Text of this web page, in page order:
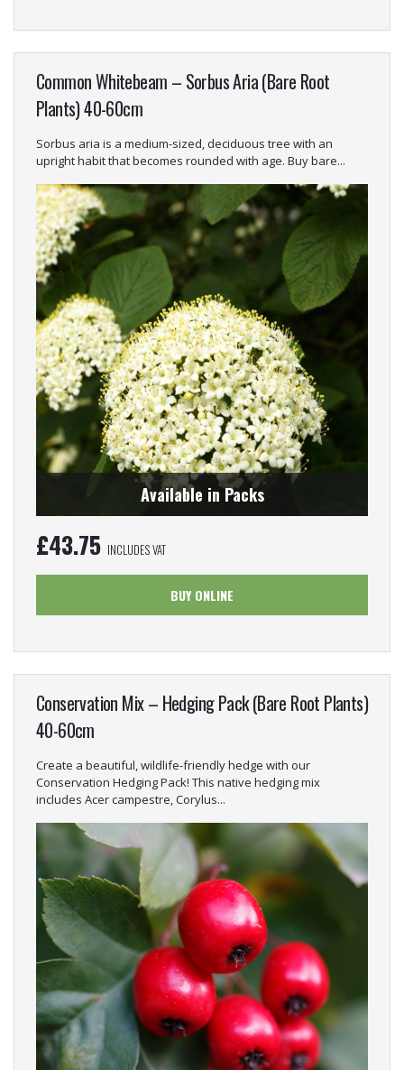
Common Whitebeam – Sorbus Aria (Bare Root
Plants) 40-60cm
Sorbus aria is a medium-sized, deciduous tree with an
upright habit that becomes rounded with age. Buy bare...
Available in Packs
£43.75 INCLUDES VAT
BUY ONLINE
Conservation Mix – Hedging Pack (Bare Root Plants)
40-60cm
Create a beautiful, wildlife-friendly hedge with our
Conservation Hedging Pack! This native hedging mix
includes Acer campestre, Corylus...